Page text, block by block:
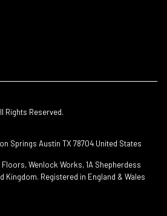
Rights Reserved.
Springs Austin TX 78704 United States
Wenlock Works, 1A Shepherdess
Kingdom. Registered in England & Wales